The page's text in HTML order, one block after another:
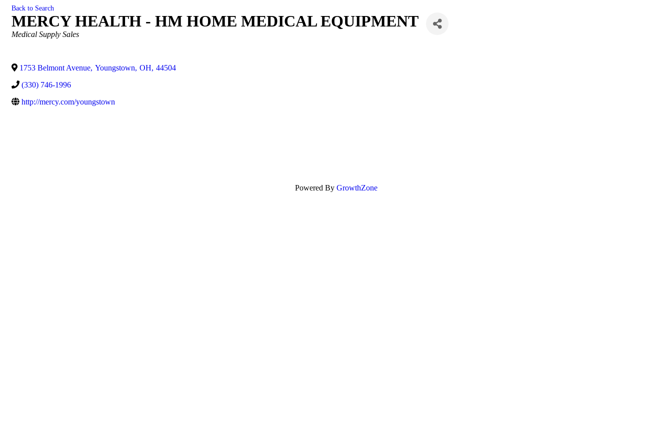
Back to Search
MERCY HEALTH - HM HOME MEDICAL EQUIPMENT
Categories
Medical Supply Sales
1753 Belmont Avenue, Youngstown, OH, 44504
(330) 746-1996
http://mercy.com/youngstown
Powered By GrowthZone